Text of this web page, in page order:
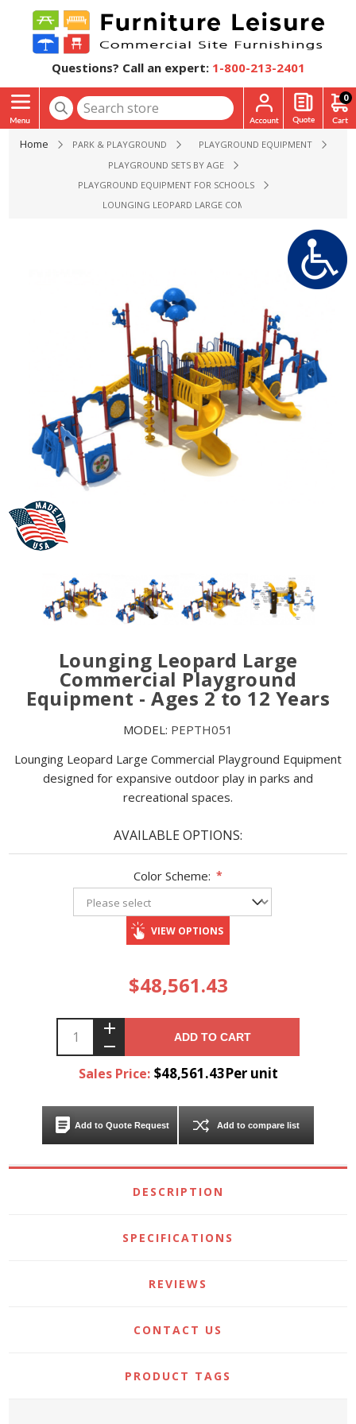
Questions? Call an expert: 1-800-213-2401
0
Home PARK & PLAYGROUND
PLAYGROUND EQUIPMENT
PLAYGROUND SETS BY AGE
PLAYGROUND EQUIPMENT FOR SCHOOLS
LOUNGING LEOPARD LARGE COMMERCIAL PLAYGROUND
Lounging Leopard Large
Commercial Playground
Equipment - Ages 2 to 12 Years
MODEL: PEPTH051
Lounging Leopard Large Commercial Playground Equipment
designed for expansive outdoor play in parks and
recreational spaces.
AVAILABLE OPTIONS:
Color Scheme: *
VIEW OPTIONS
$48,561.43
ADD TO CART
Sales Price: $48,561.43Per unit
Add to Quote Request Add to compare list
DESCRIPTION
SPECIFICATIONS
REVIEWS
CONTACT US
PRODUCT TAGS